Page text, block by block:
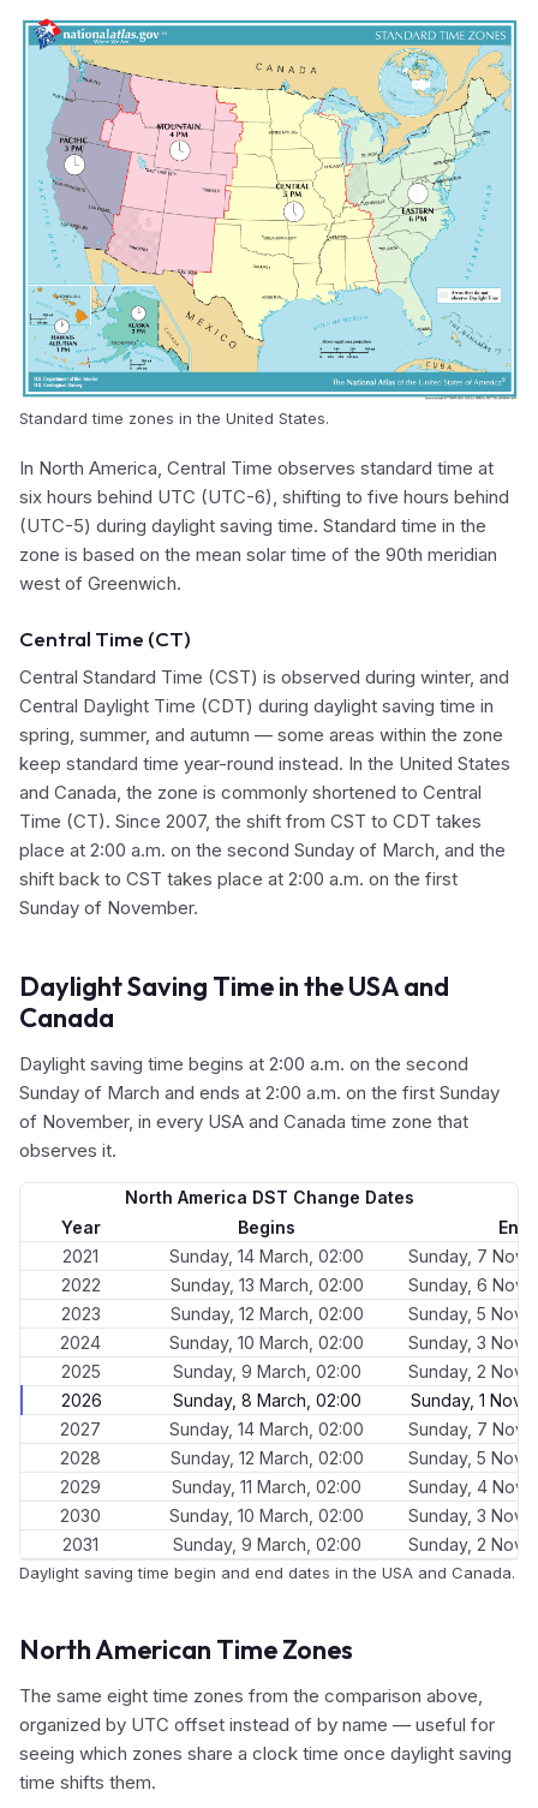
Standard time zones in the United States.
In North America, Central Time observes standard time at
six hours behind UTC (UTC-6), shifting to five hours behind
(UTC-5) during daylight saving time. Standard time in the
zone is based on the mean solar time of the 90th meridian
west of Greenwich.
Central Time (CT)
Central Standard Time (CST) is observed during winter, and
Central Daylight Time (CDT) during daylight saving time in
spring, summer, and autumn — some areas within the zone
keep standard time year-round instead. In the United States
and Canada, the zone is commonly shortened to Central
Time (CT). Since 2007, the shift from CST to CDT takes
place at 2:00 a.m. on the second Sunday of March, and the
shift back to CST takes place at 2:00 a.m. on the first
Sunday of November.
Daylight Saving Time in the USA and
Canada
Daylight saving time begins at 2:00 a.m. on the second
Sunday of March and ends at 2:00 a.m. on the first Sunday
of November, in every USA and Canada time zone that
observes it.
North America DST Change Dates
Year
Begins
Ends
2021
Sunday, 14 March, 02:00
Sunday, 7
2022
Sunday, 13 March, 02:00
Sunday, 6
2023
Sunday, 12 March, 02:00
Sunday, 5
2024
Sunday, 10 March, 02:00
Sunday, 3
2025
Sunday, 9 March, 02:00
Sunday, 2
2026
Sunday, 8 March, 02:00
Sunday, 1
2027
Sunday, 14 March, 02:00
Sunday, 7
2028
Sunday, 12 March, 02:00
Sunday, 5
2029
Sunday, 11 March, 02:00
Sunday, 4
2030
Sunday, 10 March, 02:00
Sunday, 3
2031
Sunday, 9 March, 02:00 Sunday, 2
Daylight saving time begin and end dates in the USA and Canada.
North American Time Zones
The same eight time zones from the comparison above,
organized by UTC offset instead of by name — useful for
seeing which zones share a clock time once daylight saving
time shifts them.